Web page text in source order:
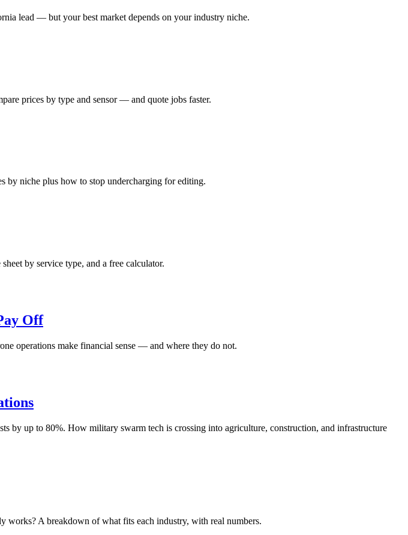
lead — but your best market depends on your industry niche.
prices by type and sensor — and quote jobs faster.
by niche plus how to stop undercharging for editing.
by service type, and a free calculator.
Off
operations make financial sense — and where they do not.
by up to 80%. How military swarm tech is crossing into agriculture, construction, and infrastructure
A breakdown of what fits each industry, with real numbers.